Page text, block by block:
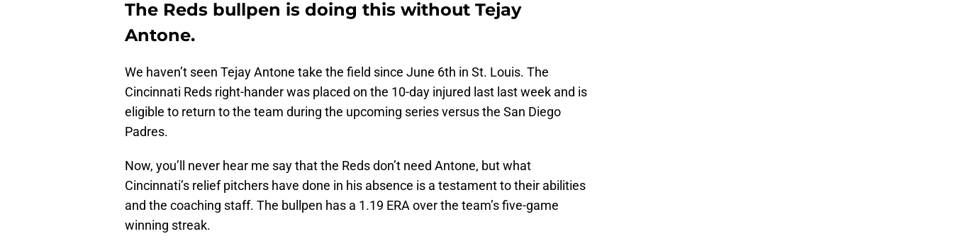
The Reds bullpen is doing this without Tejay
Antone.
We haven’t seen Tejay Antone take the field since June 6th in St. Louis. The
Cincinnati Reds right-hander was placed on the 10-day injured last last week and is
eligible to return to the team during the upcoming series versus the San Diego
Padres.
Now, you’ll never hear me say that the Reds don’t need Antone, but what
Cincinnati’s relief pitchers have done in his absence is a testament to their abilities
and the coaching staff. The bullpen has a 1.19 ERA over the team’s five-game
winning streak.